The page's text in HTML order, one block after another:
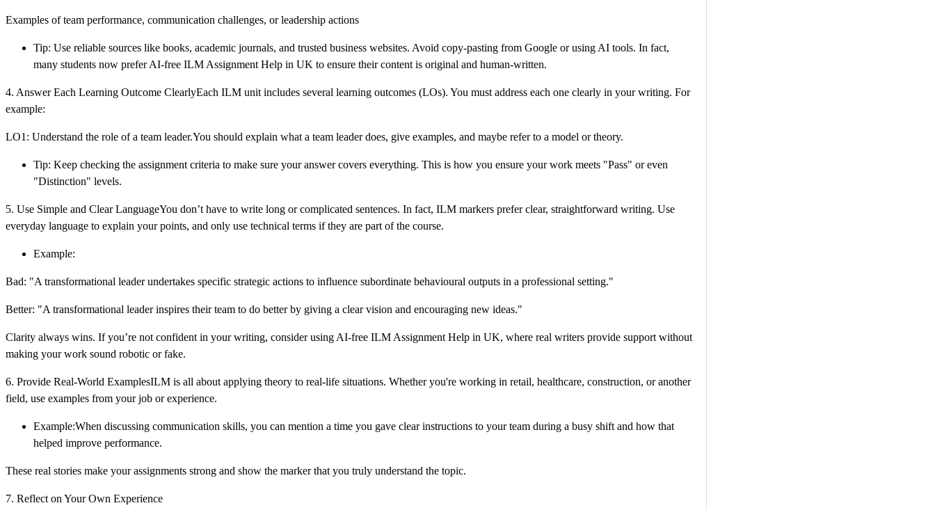
Examples of team performance, communication challenges, or leadership actions
Tip: Use reliable sources like books, academic journals, and trusted business websites. Avoid copy-pasting from Google or using AI tools. In fact,
many students now prefer AI-free ILM Assignment Help in UK to ensure their content is original and human-written.
4. Answer Each Learning Outcome ClearlyEach ILM unit includes several learning outcomes (LOs). You must address each one clearly in your writing. For
example:
LO1: Understand the role of a team leader.You should explain what a team leader does, give examples, and maybe refer to a model or theory.
Tip: Keep checking the assignment criteria to make sure your answer covers everything. This is how you ensure your work meets "Pass" or even
"Distinction" levels.
5. Use Simple and Clear LanguageYou don’t have to write long or complicated sentences. In fact, ILM markers prefer clear, straightforward writing. Use
everyday language to explain your points, and only use technical terms if they are part of the course.
Example:
Bad: "A transformational leader undertakes specific strategic actions to influence subordinate behavioural outputs in a professional setting."
Better: "A transformational leader inspires their team to do better by giving a clear vision and encouraging new ideas."
Clarity always wins. If you’re not confident in your writing, consider using AI-free ILM Assignment Help in UK, where real writers provide support without
making your work sound robotic or fake.
6. Provide Real-World ExamplesILM is all about applying theory to real-life situations. Whether you're working in retail, healthcare, construction, or another
field, use examples from your job or experience.
Example:When discussing communication skills, you can mention a time you gave clear instructions to your team during a busy shift and how that
helped improve performance.
These real stories make your assignments strong and show the marker that you truly understand the topic.
7. Reflect on Your Own Experience